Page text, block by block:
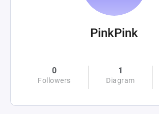
PinkPink
0
Followers
1
Diagram